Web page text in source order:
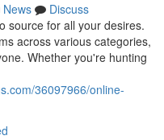
News
Discuss
source for all your desires.
across various categories,
Whether you're hunting
36097966/online-